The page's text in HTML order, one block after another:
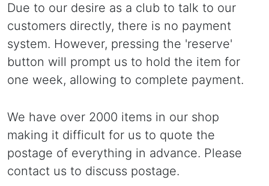
Due to our desire as a club to talk to our
customers directly, there is no payment
system. However, pressing the 'reserve'
button will prompt us to hold the item for
one week, allowing to complete payment.
We have over 2000 items in our shop
making it difficult for us to quote the
postage of everything in advance. Please
contact us to discuss postage.